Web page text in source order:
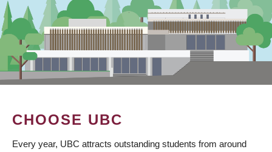
CHOOSE UBC
Every year, UBC attracts outstanding students from around